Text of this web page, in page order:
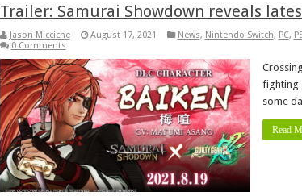
Trailer: Samurai Showdown reveals
Jason Micciche August 17, 2021 News, Nintendo Switch, PC,
0 Comments
fighting
some
Read